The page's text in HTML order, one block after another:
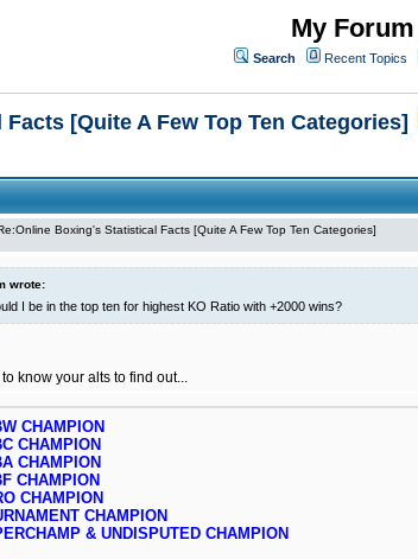
My
Search Recent Topics
[Quite A Few Top Ten Categories]
Boxing's Statistical Facts [Quite A Few Top Ten Categories]
wrote:
I be in the top ten for highest KO Ratio with +2000 wins?
know your alts to find out...
CHAMPION
CHAMPION
CHAMPION
CHAMPION
CHAMPION
CHAMPION
& UNDISPUTED CHAMPION